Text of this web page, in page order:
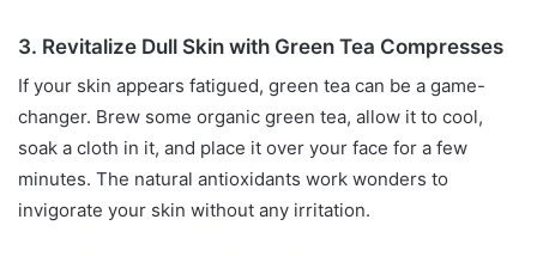
3. Revitalize Dull Skin with Green Tea Compresses
If your skin appears fatigued, green tea can be a game-
changer. Brew some organic green tea, allow it to cool,
soak a cloth in it, and place it over your face for a few
minutes. The natural antioxidants work wonders to
invigorate your skin without any irritation.